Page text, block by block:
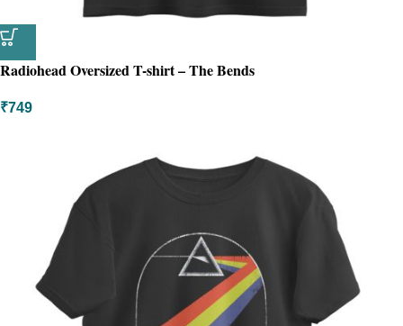
Radiohead Oversized T-shirt – The Bends
₹749